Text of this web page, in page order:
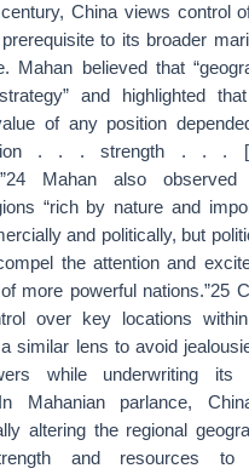
China views control
to its broader
Mahan believed that
and highlighted
of any position
. . . strength . . .
Mahan also observed
“rich by nature and
and politically, but
the attention and
more powerful nations.”25
over key locations
similar lens to avoid
while underwriting its
Mahanian parlance,
altering the regional
and resources to